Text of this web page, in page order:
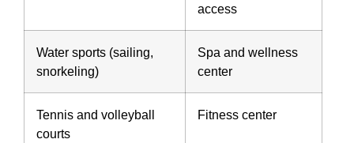
access
Water sports (sailing,
snorkeling)
Spa and wellness
center
Tennis and volleyball
courts
Fitness center